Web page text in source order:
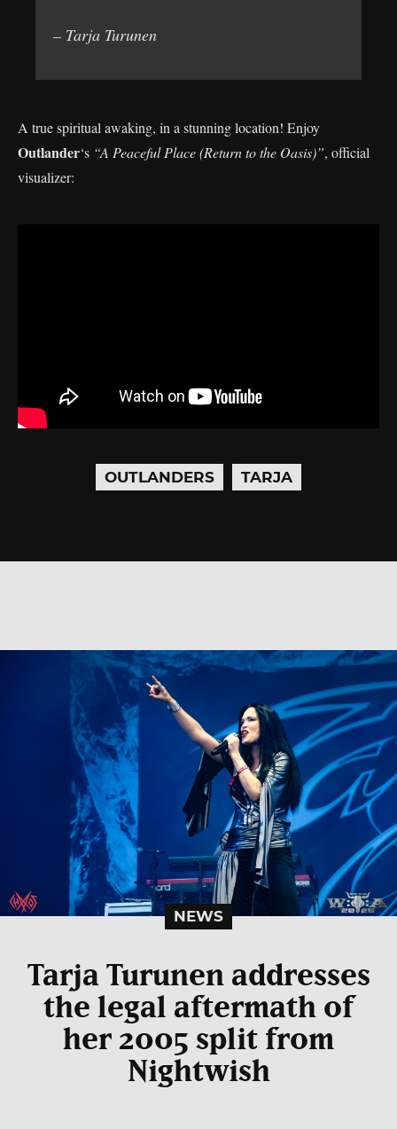
– Tarja Turunen
A true spiritual awaking, in a stunning location! Enjoy
Outlander‘s “A Peaceful Place (Return to the Oasis)”, official
visualizer:
OUTLANDERS TARJA
NEWS
Tarja Turunen addresses
the legal aftermath of
her 2005 split from
Nightwish